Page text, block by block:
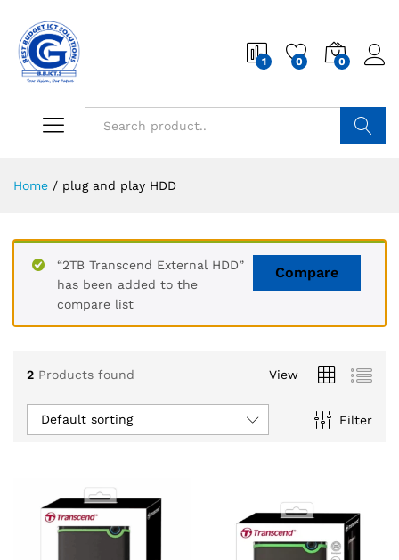
1 0 0
Home / plug and play HDD
Compare
“2TB Transcend External HDD”
has been added to the
compare list
2 Products found View
Filter
Default sorting